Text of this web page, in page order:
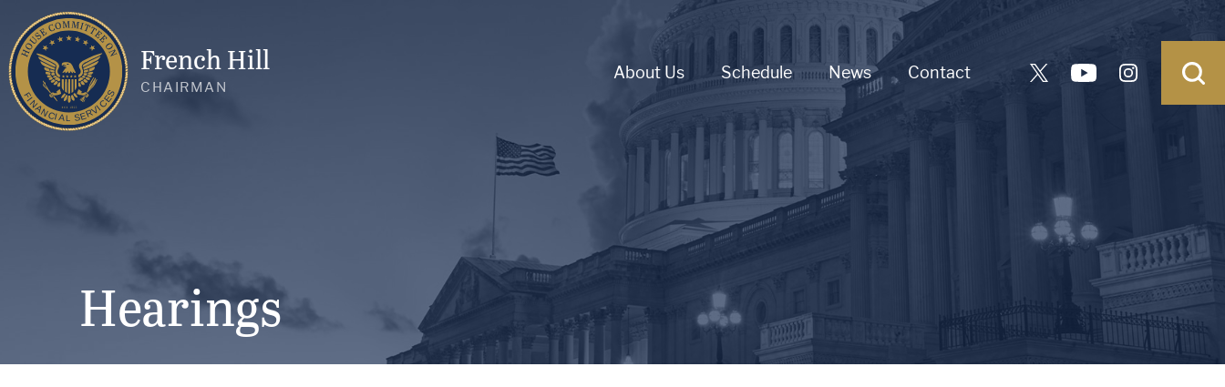
French Hill
CHAIRMAN
About Us Schedule News Contact
Hearings